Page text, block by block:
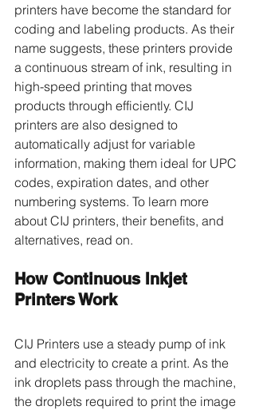
printers have become the standard for
coding and labeling products. As their
name suggests, these printers provide
a continuous stream of ink, resulting in
high-speed printing that moves
products through efficiently. CIJ
printers are also designed to
automatically adjust for variable
information, making them ideal for UPC
codes, expiration dates, and other
numbering systems. To learn more
about CIJ printers, their benefits, and
alternatives, read on.
How Continuous Inkjet
Printers Work
CIJ Printers use a steady pump of ink
and electricity to create a print. As the
ink droplets pass through the machine,
the droplets required to print the image